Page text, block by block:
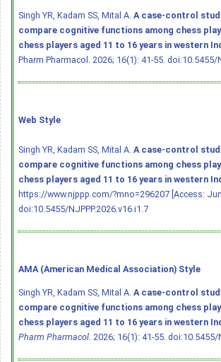
Singh YR, Kadam SS, Mital A. A case-control
compare cognitive functions among chess
chess players aged 11 to 16 years in western
Pharm Pharmacol. 2026; 16(1): 41-55. doi:10.5455/
Web Style
Singh YR, Kadam SS, Mital A. A case-control
compare cognitive functions among chess
chess players aged 11 to 16 years in western
https://www.njppp.com/?mno=296207 [Access:
doi:10.5455/NJPPP.2026.v16.i1.7
AMA (American Medical Association) Style
Singh YR, Kadam SS, Mital A. A case-control
compare cognitive functions among chess
chess players aged 11 to 16 years in western
Pharm Pharmacol. 2026; 16(1): 41-55. doi:10.5455/